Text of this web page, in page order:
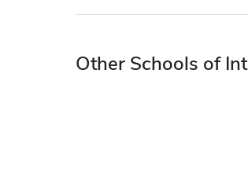
Other Schools of